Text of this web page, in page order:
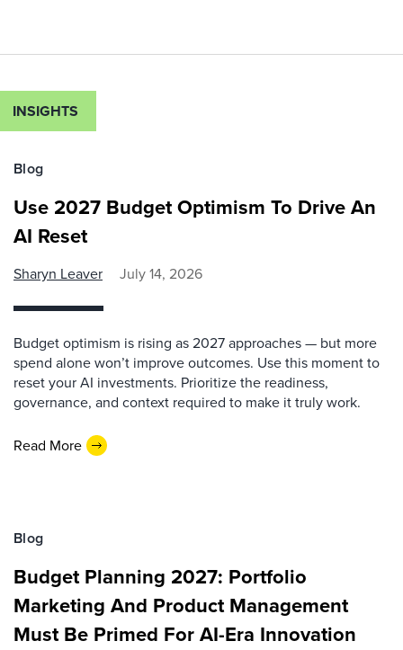
INSIGHTS
Blog
Use 2027 Budget Optimism To Drive An
AI Reset
Sharyn Leaver July 14, 2026
Budget optimism is rising as 2027 approaches — but more
spend alone won’t improve outcomes. Use this moment to
reset your AI investments. Prioritize the readiness,
governance, and context required to make it truly work.
Read More
Blog
Budget Planning 2027: Portfolio
Marketing And Product Management
Must Be Primed For AI-Era Innovation